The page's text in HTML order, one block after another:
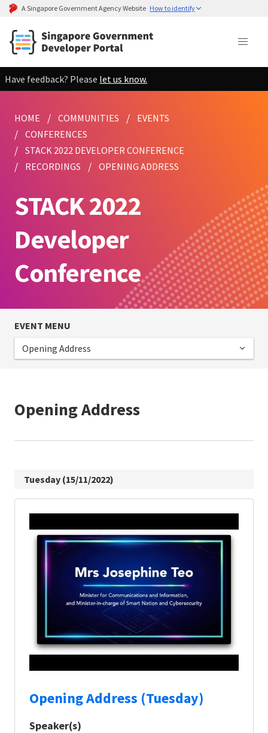
A Singapore Government Agency Website How to identify
Have feedback? Please let us know.
HOME COMMUNITIES
EVENTS
CONFERENCES
STACK 2022 DEVELOPER CONFERENCE
RECORDINGS
OPENING ADDRESS
STACK 2022
Developer
Conference
EVENT MENU
Opening Address
Opening Address
Tuesday (15/11/2022)
Opening Address (Tuesday)
Speaker(s)